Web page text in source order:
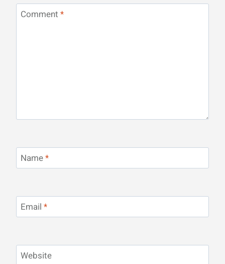
Comment *
Name*
Email *
Website